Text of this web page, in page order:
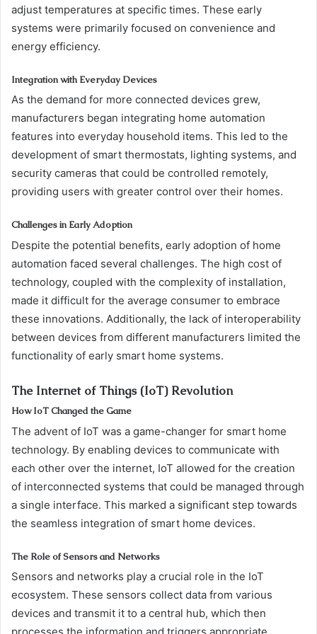
adjust temperatures at specific times. These early
systems were primarily focused on convenience and
energy efficiency.
Integration with Everyday Devices
As the demand for more connected devices grew,
manufacturers began integrating home automation
features into everyday household items. This led to the
development of smart thermostats, lighting systems, and
security cameras that could be controlled remotely,
providing users with greater control over their homes.
Challenges in Early Adoption
Despite the potential benefits, early adoption of home
automation faced several challenges. The high cost of
technology, coupled with the complexity of installation,
made it difficult for the average consumer to embrace
these innovations. Additionally, the lack of interoperability
between devices from different manufacturers limited the
functionality of early smart home systems.
The Internet of Things (IoT) Revolution
How IoT Changed the Game
The advent of IoT was a game-changer for smart home
technology. By enabling devices to communicate with
each other over the internet, IoT allowed for the creation
of interconnected systems that could be managed through
a single interface. This marked a significant step towards
the seamless integration of smart home devices.
The Role of Sensors and Networks
Sensors and networks play a crucial role in the IoT
ecosystem. These sensors collect data from various
devices and transmit it to a central hub, which then